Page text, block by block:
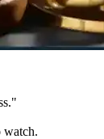
watch.